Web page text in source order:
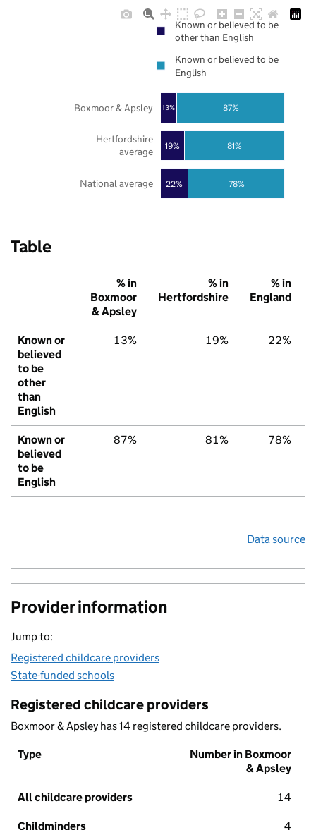
22%
19%
13%
78%
81%
87%
National average
Hertfordshire
average
Boxmoor & Apsley
Known or believed to be
other than English
Known or believed to be
English
Table
% in
Boxmoor
& Apsley
% in
Hertfordshire
% in
England
Known or
believed
to be
other
than
English
13% 19% 22%
Known or
believed
to be
English
87% 81% 78%
Data source
Provider information
Jump to:
Registered childcare providers
State-funded schools
Registered childcare providers
Boxmoor & Apsley has 14 registered childcare providers.
Type
Number in Boxmoor
& Apsley
All childcare providers 14
Childminders 4